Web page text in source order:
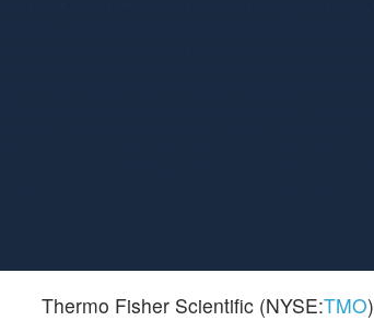
Thermo Fisher Scientific (NYSE:TMO